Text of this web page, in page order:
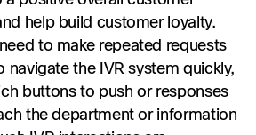
help build customer loyalty.
to make repeated requests
navigate the IVR system quickly,
buttons to push or responses
the department or information